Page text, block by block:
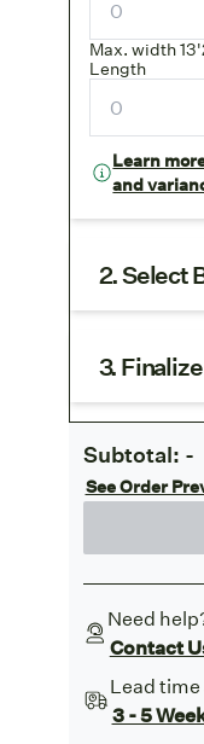
Max. width
Length
Learn
and
2. Select
3.
Subtotal: -
See Order
Need
Contact
Lead
3 - 5